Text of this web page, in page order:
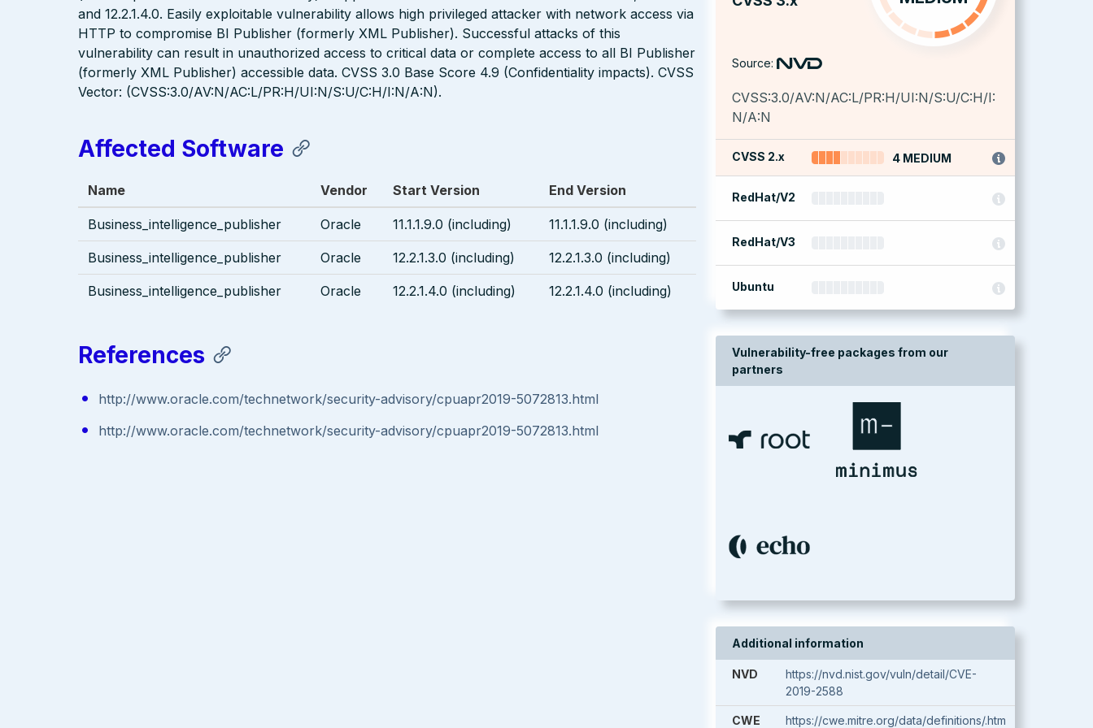
Source:
CVSS:3.0/AV:N/AC:L/PR:H/UI:N/S:U/C:H/I:
N/A:N
CVSS 2.x 4 MEDIUM
RedHat/V2
RedHat/V3
Ubuntu
Vulnerability-free packages from our
partners
Additional information
NVD
https://nvd.nist.gov/vuln/detail/CVE-
2019-2588
CWE https://cwe.mitre.org/data/definitions/.htm
and 12.2.1.4.0. Easily exploitable vulnerability allows high privileged attacker with network access via
HTTP to compromise BI Publisher (formerly XML Publisher). Successful attacks of this
vulnerability can result in unauthorized access to critical data or complete access to all BI Publisher
(formerly XML Publisher) accessible data. CVSS 3.0 Base Score 4.9 (Confidentiality impacts). CVSS
Vector: (CVSS:3.0/AV:N/AC:L/PR:H/UI:N/S:U/C:H/I:N/A:N).
Affected Software
Name Vendor Start Version End Version
Business_intelligence_publisher Oracle 11.1.1.9.0 (including) 11.1.1.9.0 (including)
Business_intelligence_publisher Oracle 12.2.1.3.0 (including) 12.2.1.3.0 (including)
Business_intelligence_publisher Oracle 12.2.1.4.0 (including) 12.2.1.4.0 (including)
References
http://www.oracle.com/technetwork/security-advisory/cpuapr2019-5072813.html
http://www.oracle.com/technetwork/security-advisory/cpuapr2019-5072813.html